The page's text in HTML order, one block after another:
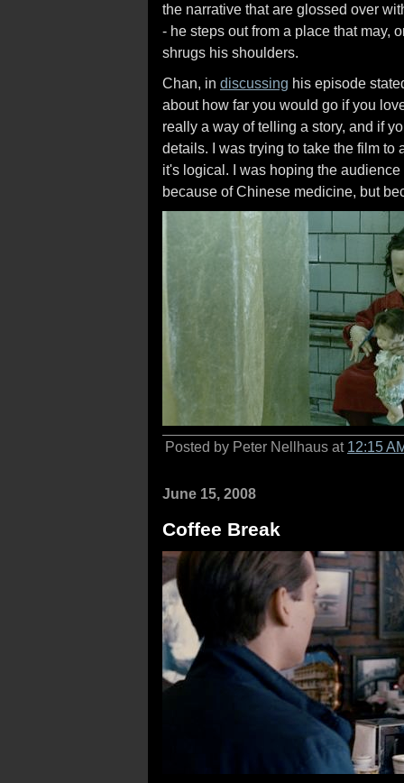
the narrative that are glossed over
- he steps out from a place that may,
shrugs his shoulders.
Chan, in discussing his episode
about how far you would go if you
really a way of telling a story, and if
details. I was trying to take the film
it's logical. I was hoping the
because of Chinese medicine, but
Posted by Peter Nellhaus at 12:15
June 15, 2008
Coffee Break